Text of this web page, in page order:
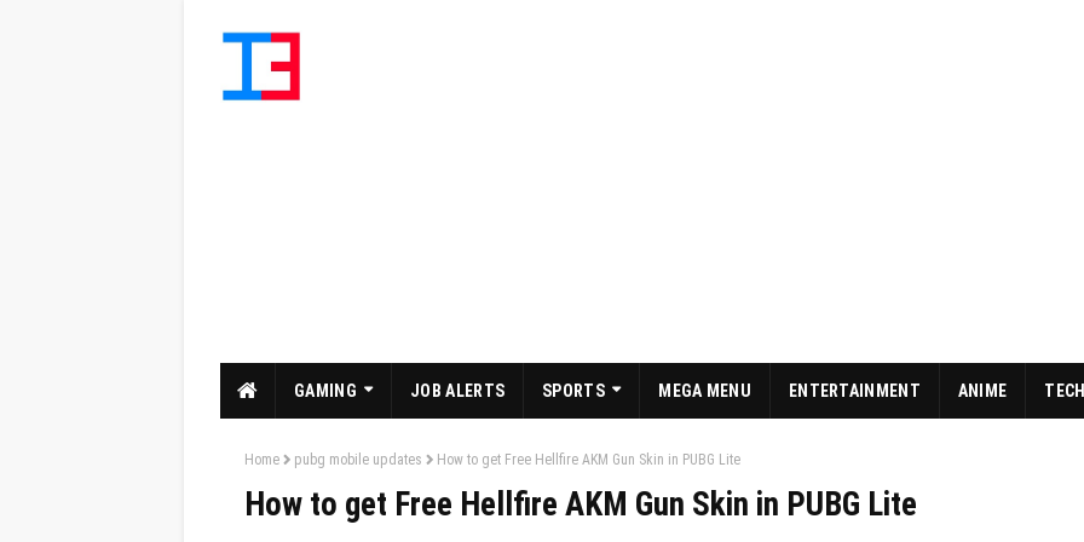
GAMING JOB ALERTS SPORTS MEGA MENU ENTERTAINMENT ANIME
Home pubg mobile updates How to get Free Hellfire AKM Gun Skin in PUBG Lite
How to get Free Hellfire AKM Gun Skin in PUBG Lite